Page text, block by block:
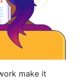
make it